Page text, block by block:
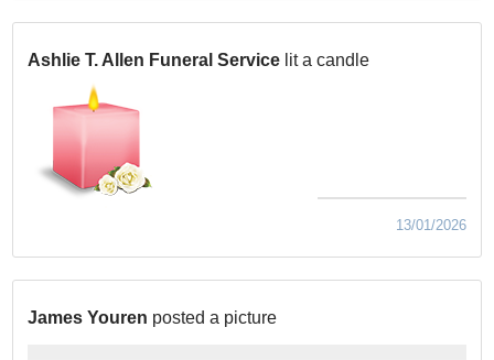
Ashlie T. Allen Funeral Service lit a candle
13/01/2026
James Youren posted a picture